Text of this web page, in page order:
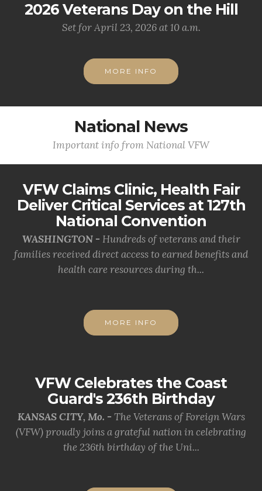
2026 Veterans Day on the Hill
Set for April 23, 2026 at 10 a.m.
MORE INFO
National News
Important info from National VFW
VFW Claims Clinic, Health Fair
Deliver Critical Services at 127th
National Convention
WASHINGTON - Hundreds of veterans and their
families received direct access to earned benefits and
health care resources during th...
MORE INFO
VFW Celebrates the Coast
Guard's 236th Birthday
KANSAS CITY, Mo. - The Veterans of Foreign Wars
(VFW) proudly joins a grateful nation in celebrating
the 236th birthday of the Uni...